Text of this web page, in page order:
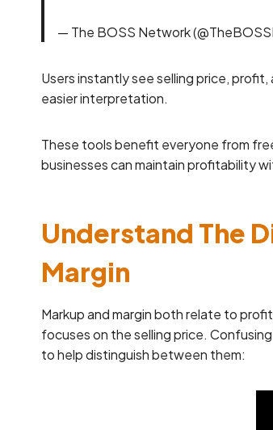
— The BOSS Network
Users instantly see selling price,
easier interpretation.
These tools benefit everyone from
businesses can maintain profitability
Understand The
Margin
Markup and margin both relate to
focuses on the selling price.
to help distinguish between them: